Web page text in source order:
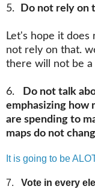
5. Do not rely on
Let's hope it
not rely on that.
there will not be a
6.
Do not talk
emphasizing how
are spending to
maps do not
It is going to be
7. Vote in every